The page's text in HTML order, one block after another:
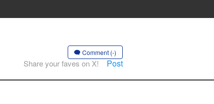
Comment (-)
Share your faves on X! Post